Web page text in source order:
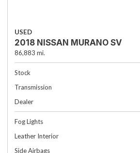
USED
2018 NISSAN MURANO SV
86,883 mi.
Stock
Transmission
Dealer
Fog Lights
Leather Interior
Side Airbags